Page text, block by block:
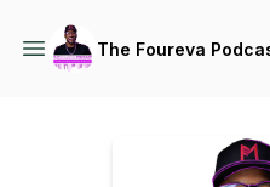
The Foureva